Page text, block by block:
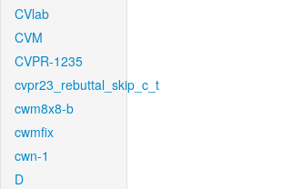
CVlab
CVM
CVPR-1235
cvpr23_rebuttal_skip_c_t
cwm8x8-b
cwmfix
cwn-1
D